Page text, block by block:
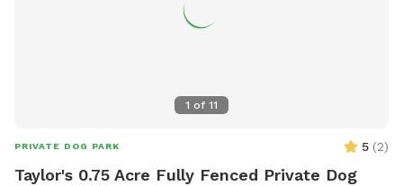
1 of 11
PRIVATE DOG PARK 5 (2)
Taylor's 0.75 Acre Fully Fenced Private Dog